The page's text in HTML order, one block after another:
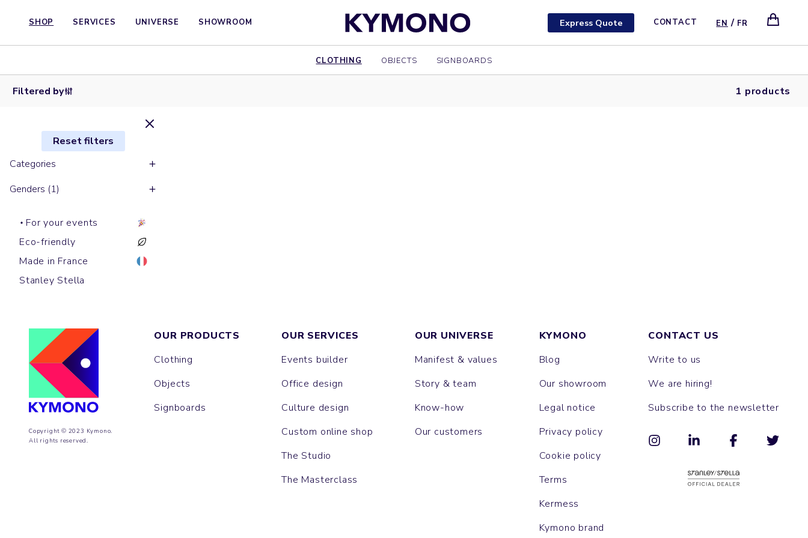
SHOP SERVICES UNIVERSE SHOWROOM Express Quote CONTACT EN / FR
CLOTHING OBJECTS SIGNBOARDS
Filtered by 1 products
Reset filters
Categories
Genders (1)
For your events
Eco-friendly
Made in France
Stanley Stella
Short
shirts
Copyright © 2023 Kymono.
All rights reserved.
OUR PRODUCTS
Clothing
Objects
Signboards
OUR SERVICES
Events builder
Office design
Culture design
Custom online shop
The Studio
The Masterclass
OUR UNIVERSE
Manifest & values
Story & team
Know-how
Our customers
KYMONO
Blog
Our showroom
Legal notice
Privacy policy
Cookie policy
Terms
Kermess
Kymono brand
CONTACT US
Write to us
We are hiring!
Subscribe to the newsletter